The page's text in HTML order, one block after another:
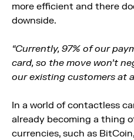
more efficient and there
downside.
“Currently, 97% of our
card, so the move won’t
our existing customers at
In a world of contactless
already becoming a thing
currencies, such as